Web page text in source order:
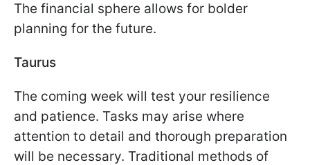
The financial sphere allows for bolder
planning for the future.
Taurus
The coming week will test your resilience
and patience. Tasks may arise where
attention to detail and thorough preparation
will be necessary. Traditional methods of